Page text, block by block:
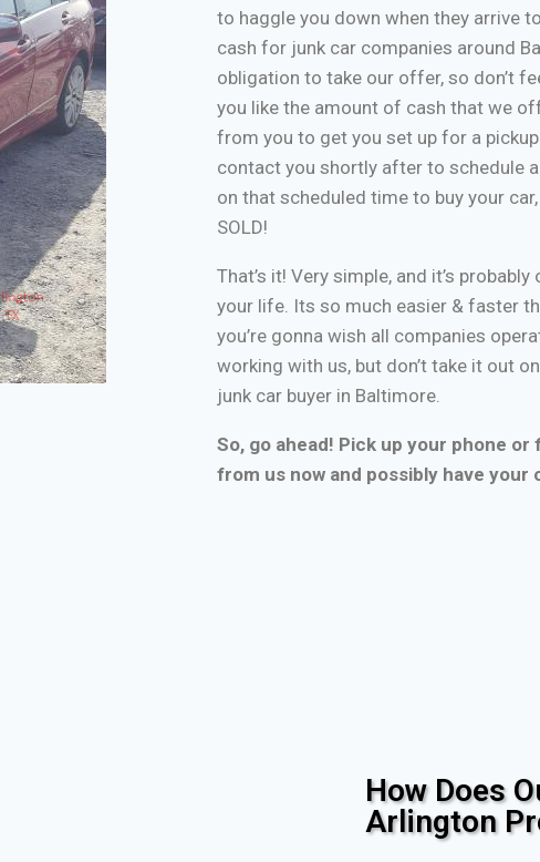
to haggle you down when they arrive
cash for junk car companies around
obligation to take our offer, so don’t
you like the amount of cash that we
from you to get you set up for a
contact you shortly after to schedule
on that scheduled time to buy your car,
SOLD!
That’s it! Very simple, and it’s
your life. Its so much easier & faster
you’re gonna wish all companies
working with us, but don’t take it out
junk car buyer in Baltimore.
So, go ahead! Pick up your phone
from us now and possibly have your
How Does
Arlington